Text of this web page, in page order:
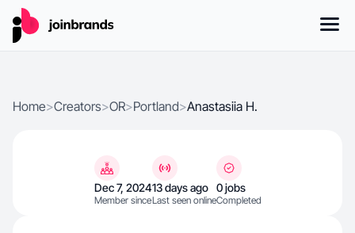
Home>Creators>OR>Portland>Anastasiia H.
Dec 7, 2024
Member since
13 days ago
Last seen online
0 jobs
Completed